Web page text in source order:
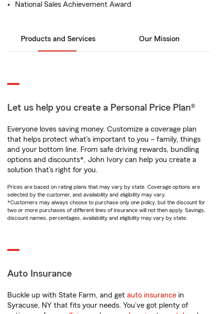
National Sales Achievement Award
Products and Services Our Mission
Let us help you create a Personal Price Plan®
Everyone loves saving money. Customize a coverage plan
that helps protect what’s important to you – family, things
and your bottom line. From safe driving rewards, bundling
options and discounts*, John Ivory can help you create a
solution that’s right for you.
Prices are based on rating plans that may vary by state. Coverage options are
selected by the customer, and availability and eligibility may vary.
*Customers may always choose to purchase only one policy, but the discount for
two or more purchases of different lines of insurance will not then apply. Savings,
discount names, percentages, availability and eligibility may vary by state.
Auto Insurance
Buckle up with State Farm, and get auto insurance in
Syracuse, NY that fits your needs. You’ve got plenty of